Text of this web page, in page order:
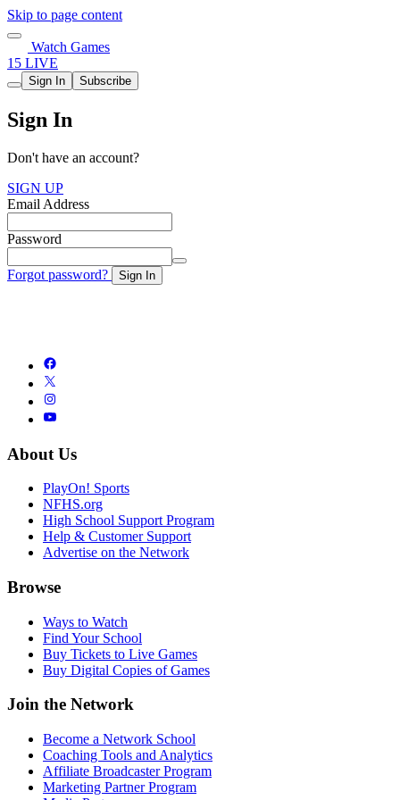
Skip to page content
Watch Games
15 LIVE
Sign In Subscribe
Sign In
Don't have an account?
SIGN UP
Email Address
Password
Forgot password? Sign In
About Us
PlayOn! Sports
NFHS.org
High School Support Program
Help & Customer Support
Advertise on the Network
Browse
Ways to Watch
Find Your School
Buy Tickets to Live Games
Buy Digital Copies of Games
Join the Network
Become a Network School
Coaching Tools and Analytics
Affiliate Broadcaster Program
Marketing Partner Program